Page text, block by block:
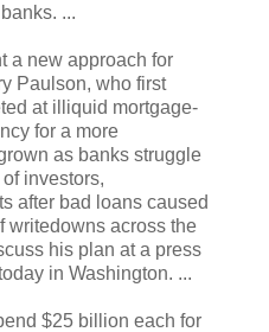
...
a new approach for
Paulson, who first
at illiquid mortgage-
for a more
as banks struggle
investors,
after bad loans caused
writedowns across the
his plan at a press
in Washington. ...
$25 billion each for